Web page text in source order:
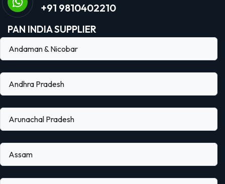
+91 9810402210
PAN INDIA SUPPLIER
Andaman & Nicobar
Andhra Pradesh
Arunachal Pradesh
Assam